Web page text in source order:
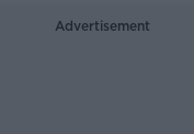
Advertisement